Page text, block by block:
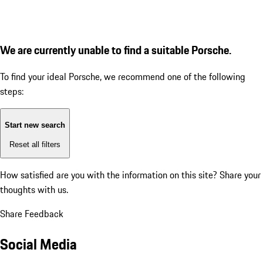
We are currently unable to find a suitable Porsche.
To find your ideal Porsche, we recommend one of the following
steps:
Start new search
Reset all filters
How satisfied are you with the information on this site? Share your
thoughts with us.
Share Feedback
Social Media